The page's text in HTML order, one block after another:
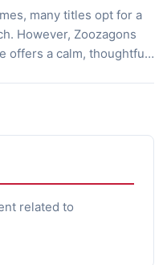
related to
many titles opt for a
However, Zoozagons
offers a calm, thoughtful